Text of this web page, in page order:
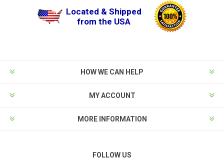
Located & Shipped
from the USA
HOW WE CAN HELP
MY ACCOUNT
MORE INFORMATION
FOLLOW US